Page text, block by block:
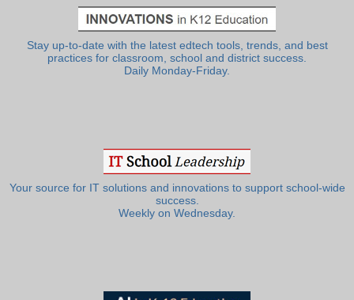
Stay up-to-date with the latest edtech tools, trends, and best
practices for classroom, school and district success.
Daily Monday-Friday.
Your source for IT solutions and innovations to support school-wide
success.
Weekly on Wednesday.